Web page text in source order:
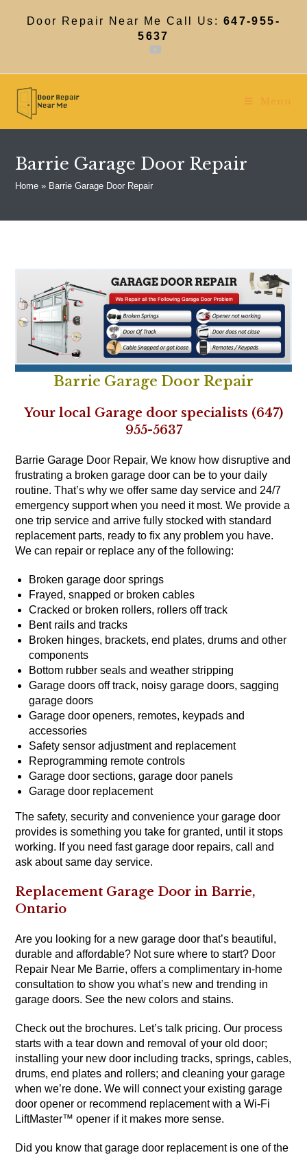
Door Repair Near Me Call Us: 647-955-
5637
Menu
Barrie Garage Door Repair
Home » Barrie Garage Door Repair
Barrie Garage Door Repair
Your local Garage door specialists (647)
955-5637
Barrie Garage Door Repair, We know how disruptive and
frustrating a broken garage door can be to your daily
routine. That’s why we offer same day service and 24/7
emergency support when you need it most. We provide a
one trip service and arrive fully stocked with standard
replacement parts, ready to fix any problem you have.
We can repair or replace any of the following:
Broken garage door springs
Frayed, snapped or broken cables
Cracked or broken rollers, rollers off track
Bent rails and tracks
Broken hinges, brackets, end plates, drums and other
components
Bottom rubber seals and weather stripping
Garage doors off track, noisy garage doors, sagging
garage doors
Garage door openers, remotes, keypads and
accessories
Safety sensor adjustment and replacement
Reprogramming remote controls
Garage door sections, garage door panels
Garage door replacement
The safety, security and convenience your garage door
provides is something you take for granted, until it stops
working. If you need fast garage door repairs, call and
ask about same day service.
Replacement Garage Door in Barrie,
Ontario
Are you looking for a new garage door that’s beautiful,
durable and affordable? Not sure where to start? Door
Repair Near Me Barrie, offers a complimentary in-home
consultation to show you what’s new and trending in
garage doors. See the new colors and stains.
Check out the brochures. Let’s talk pricing. Our process
starts with a tear down and removal of your old door;
installing your new door including tracks, springs, cables,
drums, end plates and rollers; and cleaning your garage
when we’re done. We will connect your existing garage
door opener or recommend replacement with a Wi-Fi
LiftMaster™ opener if it makes more sense.
Did you know that garage door replacement is one of the